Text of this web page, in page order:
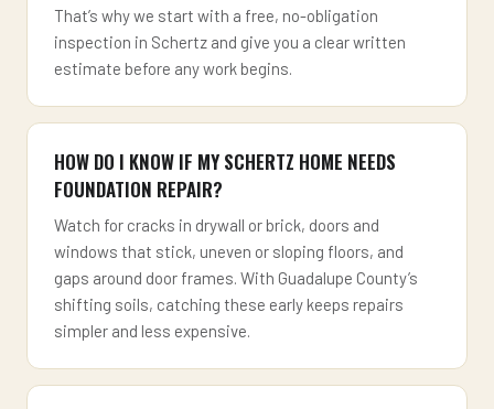
That’s why we start with a free, no-obligation
inspection in Schertz and give you a clear written
estimate before any work begins.
HOW DO I KNOW IF MY SCHERTZ HOME NEEDS
FOUNDATION REPAIR?
Watch for cracks in drywall or brick, doors and
windows that stick, uneven or sloping floors, and
gaps around door frames. With Guadalupe County’s
shifting soils, catching these early keeps repairs
simpler and less expensive.